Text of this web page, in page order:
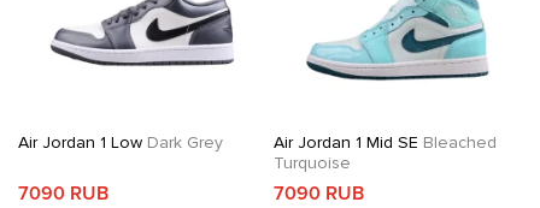
Air Jordan 1 Low Dark Grey
7090 RUB
Air Jordan 1 Mid SE Bleached
Turquoise
7090 RUB